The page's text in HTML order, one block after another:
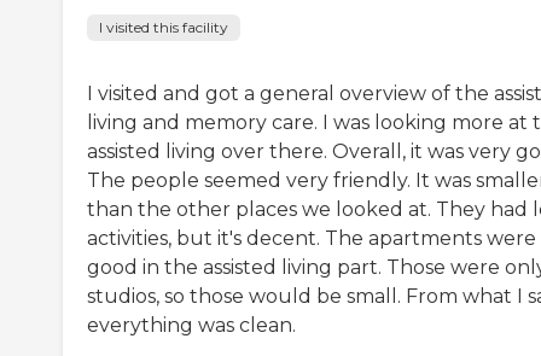
I visited this facility
I visited and got a general overview of the
living and memory care. I was looking more at
assisted living over there. Overall, it was very
The people seemed very friendly. It was
than the other places we looked at. They had
activities, but it's decent. The apartments were
good in the assisted living part. Those were
studios, so those would be small. From what I
everything was clean.